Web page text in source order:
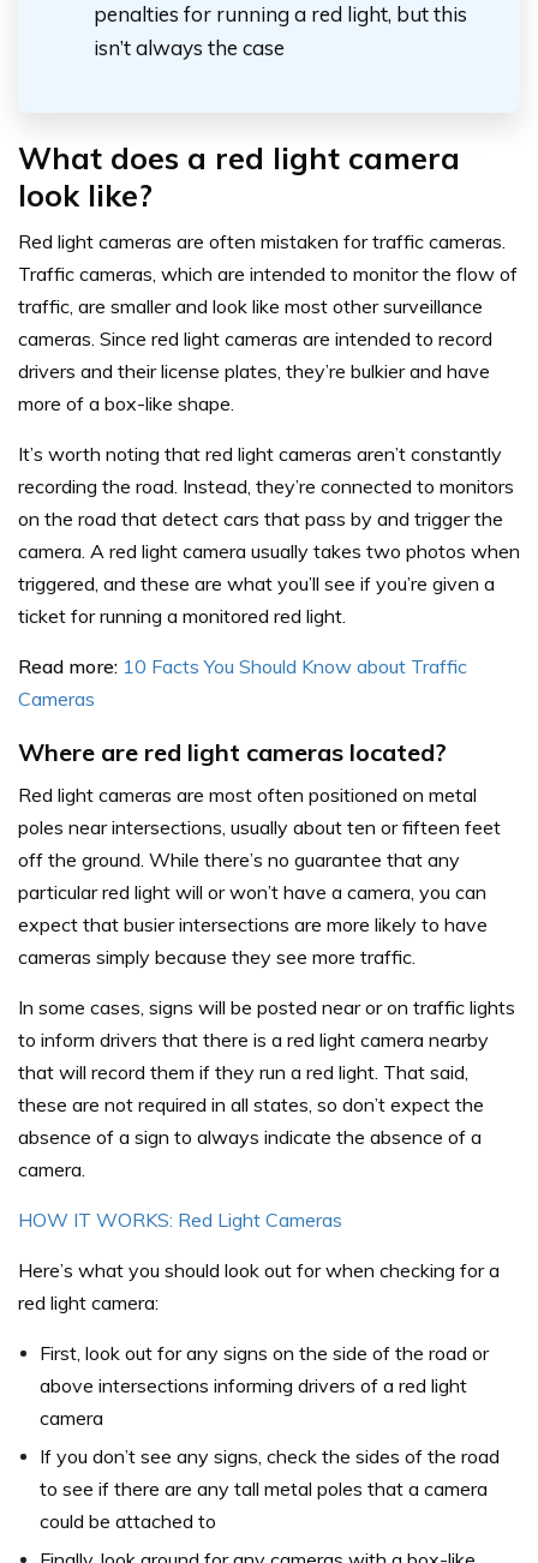
penalties for running a red light, but this
isn’t always the case
What does a red light camera
look like?
Red light cameras are often mistaken for traffic cameras.
Traffic cameras, which are intended to monitor the flow of
traffic, are smaller and look like most other surveillance
cameras. Since red light cameras are intended to record
drivers and their license plates, they’re bulkier and have
more of a box-like shape.
It’s worth noting that red light cameras aren’t constantly
recording the road. Instead, they’re connected to monitors
on the road that detect cars that pass by and trigger the
camera. A red light camera usually takes two photos when
triggered, and these are what you’ll see if you’re given a
ticket for running a monitored red light.
Read more: 10 Facts You Should Know about Traffic
Cameras
Where are red light cameras located?
Red light cameras are most often positioned on metal
poles near intersections, usually about ten or fifteen feet
off the ground. While there’s no guarantee that any
particular red light will or won’t have a camera, you can
expect that busier intersections are more likely to have
cameras simply because they see more traffic.
In some cases, signs will be posted near or on traffic lights
to inform drivers that there is a red light camera nearby
that will record them if they run a red light. That said,
these are not required in all states, so don’t expect the
absence of a sign to always indicate the absence of a
camera.
HOW IT WORKS: Red Light Cameras
Here’s what you should look out for when checking for a
red light camera:
First, look out for any signs on the side of the road or
above intersections informing drivers of a red light
camera
If you don’t see any signs, check the sides of the road
to see if there are any tall metal poles that a camera
could be attached to